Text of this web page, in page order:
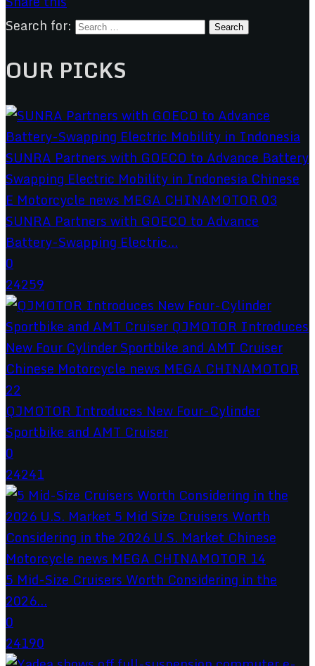
Search for:
OUR PICKS
SUNRA Partners with GOECO to Advance
Battery-Swapping Electric...
0
24259
QJMOTOR Introduces New Four-Cylinder
Sportbike and AMT Cruiser
0
24241
5 Mid-Size Cruisers Worth Considering in the
2026...
0
24190